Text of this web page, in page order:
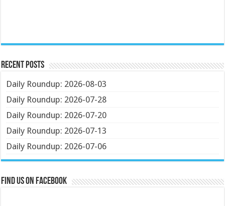
Recent Posts
Daily Roundup: 2026-08-03
Daily Roundup: 2026-07-28
Daily Roundup: 2026-07-20
Daily Roundup: 2026-07-13
Daily Roundup: 2026-07-06
Find us on Facebook